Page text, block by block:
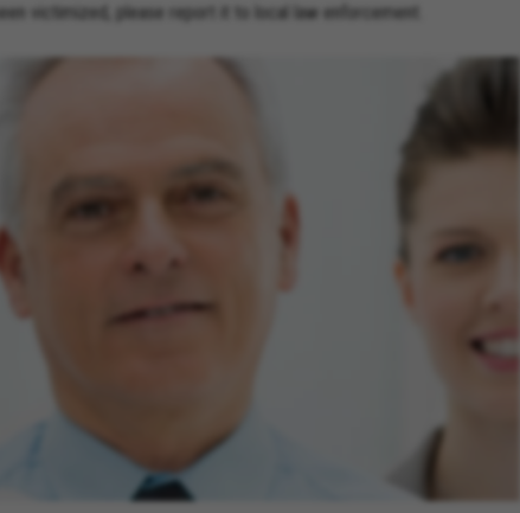
victimized, please report it to local law enforcement.